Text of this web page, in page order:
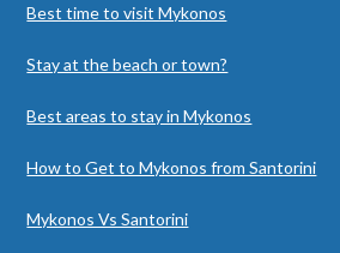
Best time to visit Mykonos
Stay at the beach or town?
Best areas to stay in Mykonos
How to Get to Mykonos from Santorini
Mykonos Vs Santorini